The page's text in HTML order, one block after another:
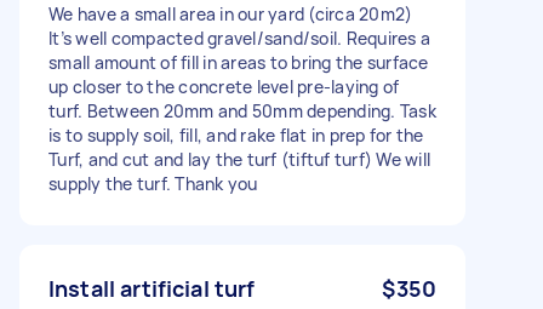
We have a small area in our yard (circa 20m2)
It’s well compacted gravel/sand/soil. Requires a
small amount of fill in areas to bring the surface
up closer to the concrete level pre-laying of
turf. Between 20mm and 50mm depending. Task
is to supply soil, fill, and rake flat in prep for the
Turf, and cut and lay the turf (tiftuf turf) We will
supply the turf. Thank you
Install artificial turf $350